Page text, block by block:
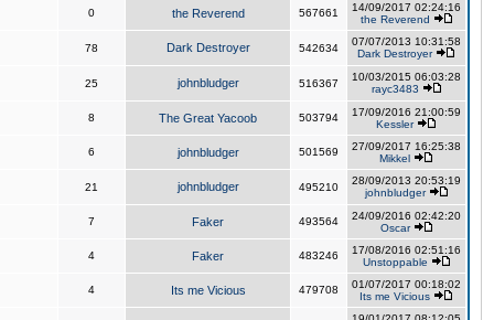
0 the Reverend 567661
14/09/2017 02:24:16
the Reverend
78 Dark Destroyer 542634
07/07/2013 10:31:58
Dark Destroyer
25 johnbludger 516367
10/03/2015 06:03:28
rayc3483
8 The Great Yacoob 503794
17/09/2016 21:00:59
Kessler
6 johnbludger 501569
27/09/2017 16:25:38
Mikkel
21 johnbludger 495210
28/09/2013 20:53:19
johnbludger
7 Faker 493564
24/09/2016 02:42:20
Oscar
4 Faker 483246
17/08/2016 02:51:16
Unstoppable
4 Its me Vicious 479708
01/07/2017 00:18:02
Its me Vicious